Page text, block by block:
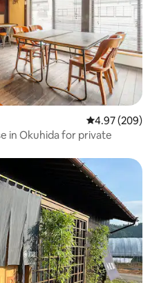
4.97 out of 5
4.97 (209)
in Okuhida for private